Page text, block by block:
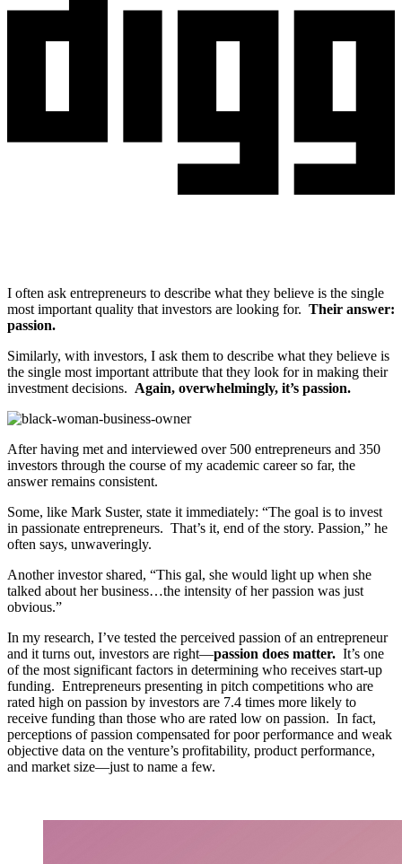
I often ask entrepreneurs to describe what they believe is the single
most important quality that investors are looking for. Their answer:
passion.
Similarly, with investors, I ask them to describe what they believe is
the single most important attribute that they look for in making their
investment decisions. Again, overwhelmingly, it’s passion.
After having met and interviewed over 500 entrepreneurs and 350
investors through the course of my academic career so far, the
answer remains consistent.
Some, like Mark Suster, state it immediately: “The goal is to invest
in passionate entrepreneurs. That’s it, end of the story. Passion,” he
often says, unwaveringly.
Another investor shared, “This gal, she would light up when she
talked about her business…the intensity of her passion was just
obvious.”
In my research, I’ve tested the perceived passion of an entrepreneur
and it turns out, investors are right—passion does matter. It’s one
of the most significant factors in determining who receives start-up
funding. Entrepreneurs presenting in pitch competitions who are
rated high on passion by investors are 7.4 times more likely to
receive funding than those who are rated low on passion. In fact,
perceptions of passion compensated for poor performance and weak
objective data on the venture’s profitability, product performance,
and market size—just to name a few.